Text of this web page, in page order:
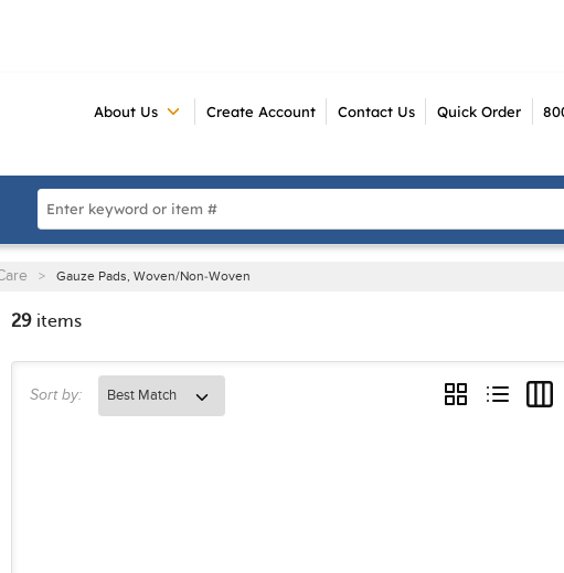
About Us Create Account Contact Us Quick Order
Site Search
> Gauze Pads, Woven/Non-Woven
29items
Sort by: Product Grid
Product